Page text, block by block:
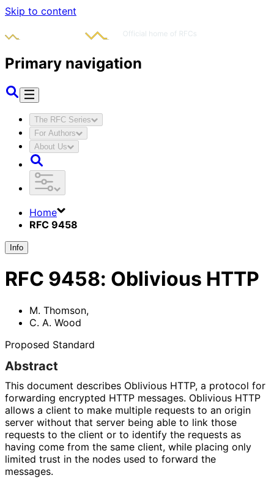
Skip to content
Primary navigation
The RFC Series
For Authors
About Us
Home
RFC 9458
Info
RFC 9458: Oblivious HTTP
M. Thomson,
C. A. Wood
Proposed Standard
Abstract
This document describes Oblivious HTTP, a protocol for
forwarding encrypted HTTP messages. Oblivious HTTP
allows a client to make multiple requests to an origin
server without that server being able to link those
requests to the client or to identify the requests as
having come from the same client, while placing only
limited trust in the nodes used to forward the
messages.